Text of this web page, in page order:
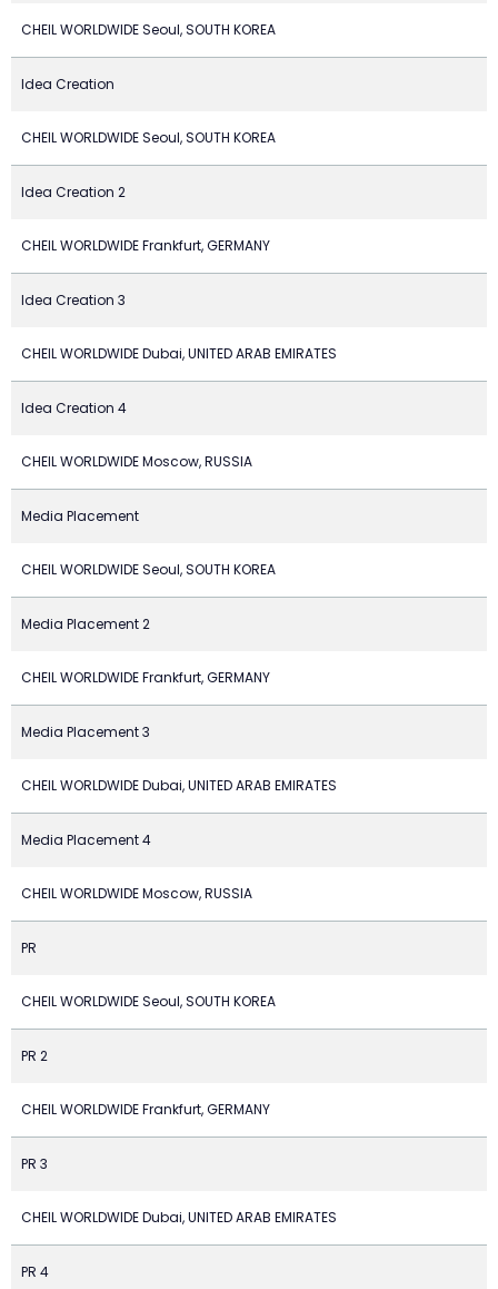
CHEIL WORLDWIDE Seoul, SOUTH KOREA
Idea Creation
CHEIL WORLDWIDE Seoul, SOUTH KOREA
Idea Creation 2
CHEIL WORLDWIDE Frankfurt, GERMANY
Idea Creation 3
CHEIL WORLDWIDE Dubai, UNITED ARAB EMIRATES
Idea Creation 4
CHEIL WORLDWIDE Moscow, RUSSIA
Media Placement
CHEIL WORLDWIDE Seoul, SOUTH KOREA
Media Placement 2
CHEIL WORLDWIDE Frankfurt, GERMANY
Media Placement 3
CHEIL WORLDWIDE Dubai, UNITED ARAB EMIRATES
Media Placement 4
CHEIL WORLDWIDE Moscow, RUSSIA
PR
CHEIL WORLDWIDE Seoul, SOUTH KOREA
PR 2
CHEIL WORLDWIDE Frankfurt, GERMANY
PR 3
CHEIL WORLDWIDE Dubai, UNITED ARAB EMIRATES
PR 4